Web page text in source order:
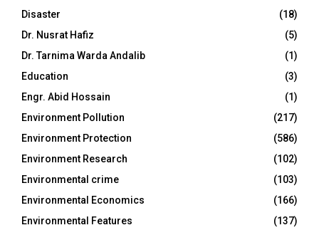
Disaster
(18)
Dr. Nusrat Hafiz
(5)
Dr. Tarnima Warda Andalib
(1)
Education
(3)
Engr. Abid Hossain
(1)
Environment Pollution
(217)
Environment Protection
(586)
Environment Research
(102)
Environmental crime
(103)
Environmental Economics
(166)
Environmental Features
(137)